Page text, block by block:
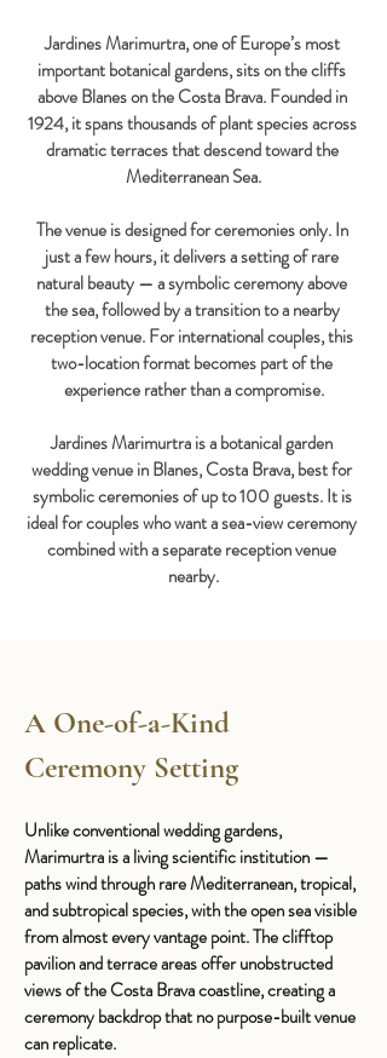
Jardines Marimurtra, one of Europe’s most
important botanical gardens, sits on the cliffs
above Blanes on the Costa Brava. Founded in
1924, it spans thousands of plant species across
dramatic terraces that descend toward the
Mediterranean Sea.
The venue is designed for ceremonies only. In
just a few hours, it delivers a setting of rare
natural beauty — a symbolic ceremony above
the sea, followed by a transition to a nearby
reception venue. For international couples, this
two-location format becomes part of the
experience rather than a compromise.
Jardines Marimurtra is a botanical garden
wedding venue in Blanes, Costa Brava, best for
symbolic ceremonies of up to 100 guests. It is
ideal for couples who want a sea-view ceremony
combined with a separate reception venue
nearby.
A One-of-a-Kind
Ceremony Setting
Unlike conventional wedding gardens,
Marimurtra is a living scientific institution —
paths wind through rare Mediterranean, tropical,
and subtropical species, with the open sea visible
from almost every vantage point. The clifftop
pavilion and terrace areas offer unobstructed
views of the Costa Brava coastline, creating a
ceremony backdrop that no purpose-built venue
can replicate.